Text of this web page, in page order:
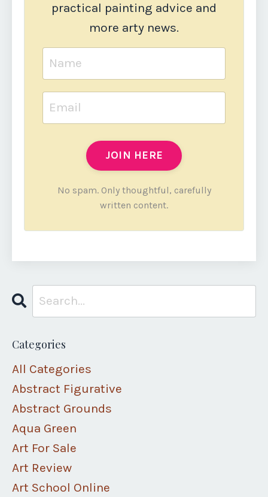
practical painting advice and
more arty news.
JOIN HERE
No spam. Only thoughtful, carefully
written content.
Categories
All Categories
Abstract Figurative
Abstract Grounds
Aqua Green
Art For Sale
Art Review
Art School Online